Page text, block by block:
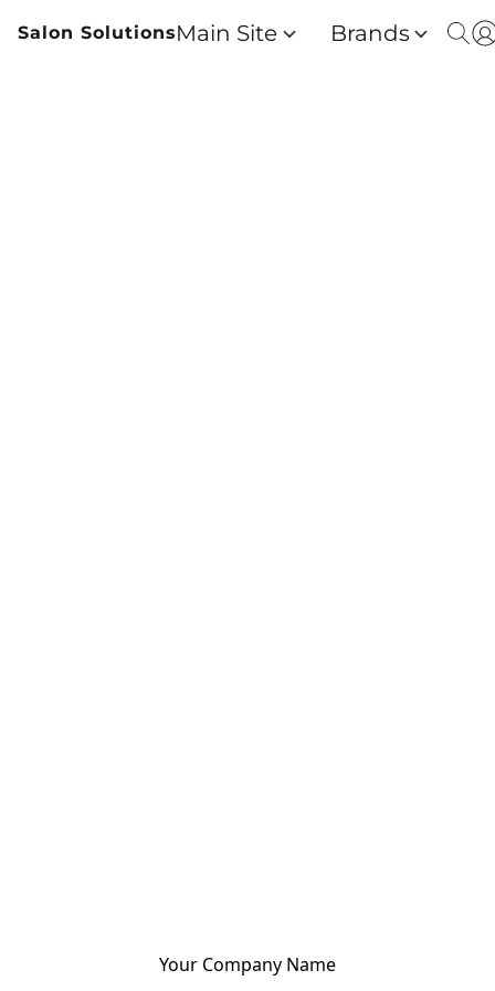
Salon SolutionsMain Site Brands
Your Company Name